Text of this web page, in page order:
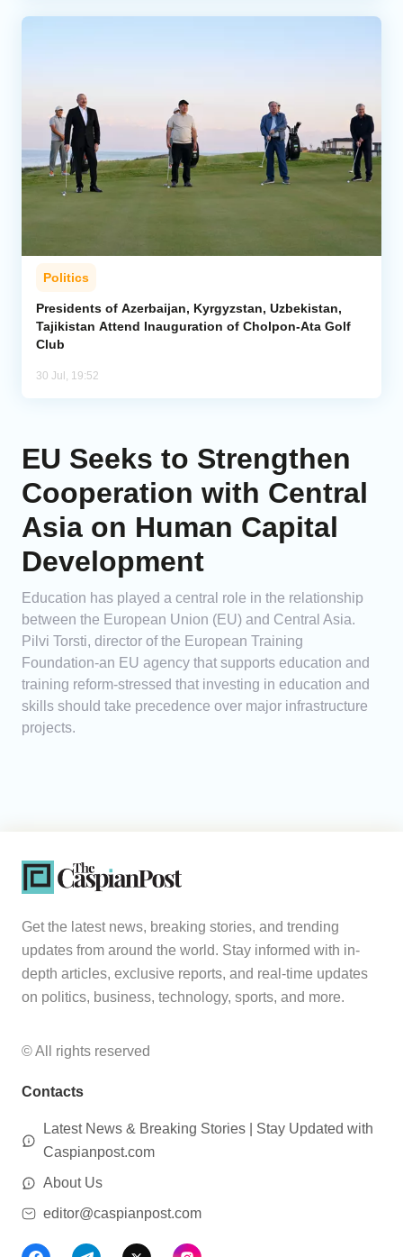
Politics
Presidents of Azerbaijan, Kyrgyzstan, Uzbekistan,
Tajikistan Attend Inauguration of Cholpon-Ata Golf
Club
30 Jul, 19:52
EU Seeks to Strengthen
Cooperation with Central
Asia on Human Capital
Development
Education has played a central role in the relationship
between the European Union (EU) and Central Asia.
Pilvi Torsti, director of the European Training
Foundation-an EU agency that supports education and
training reform-stressed that investing in education and
skills should take precedence over major infrastructure
projects.
Get the latest news, breaking stories, and trending
updates from around the world. Stay informed with in-
depth articles, exclusive reports, and real-time updates
on politics, business, technology, sports, and more.
© All rights reserved
Contacts
Latest News & Breaking Stories | Stay Updated with
Caspianpost.com
About Us
editor@caspianpost.com